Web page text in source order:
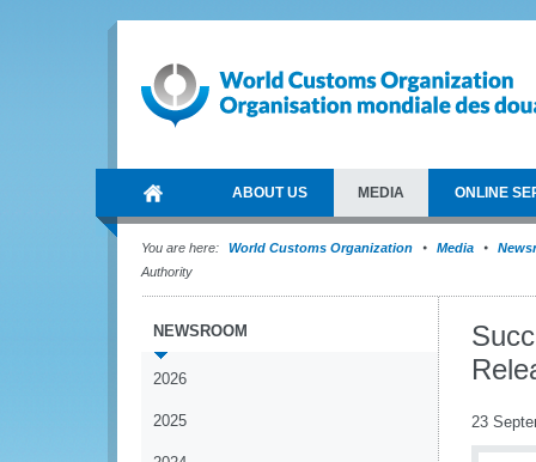
ABOUT US MEDIA ONLINE
You are here: World Customs Organization Media
Authority
NEWSROOM
2026
2025 23